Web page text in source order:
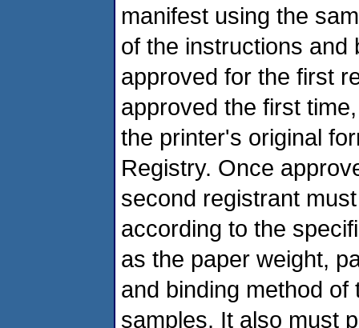
manifest using the
of the instructions and
approved for the first
approved the first
the printer's original
Registry. Once
second registrant
according to the
as the paper weight,
and binding method
samples. It also must